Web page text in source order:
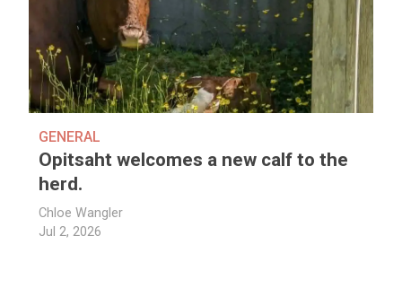
GENERAL
Opitsaht welcomes a new calf to the
herd.
Chloe Wangler
Jul 2, 2026